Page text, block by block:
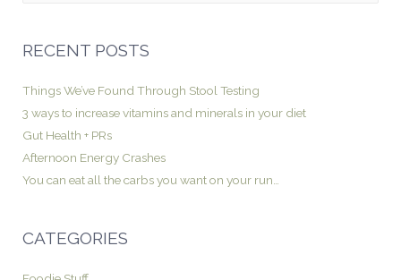
RECENT POSTS
Things We’ve Found Through Stool Testing
3 ways to increase vitamins and minerals in your diet
Gut Health + PRs
Afternoon Energy Crashes
You can eat all the carbs you want on your run…
CATEGORIES